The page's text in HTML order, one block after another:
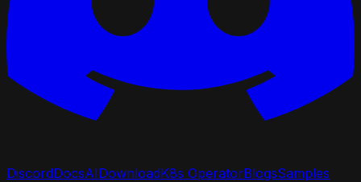
DiscordDocsAIDownloadK8s OperatorBlogsSamples